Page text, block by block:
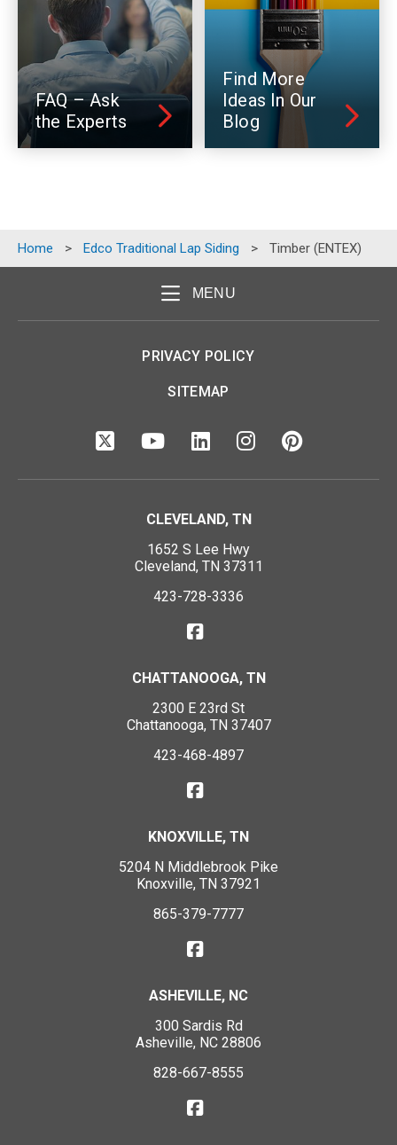
FAQ – Ask
the Experts
Find More
Ideas In Our
Blog
Home > Edco Traditional Lap Siding > Timber (ENTEX)
MENU
PRIVACY POLICY
SITEMAP
CLEVELAND, TN
1652 S Lee Hwy
Cleveland, TN 37311
423-728-3336
CHATTANOOGA, TN
2300 E 23rd St
Chattanooga, TN 37407
423-468-4897
KNOXVILLE, TN
5204 N Middlebrook Pike
Knoxville, TN 37921
865-379-7777
ASHEVILLE, NC
300 Sardis Rd
Asheville, NC 28806
828-667-8555